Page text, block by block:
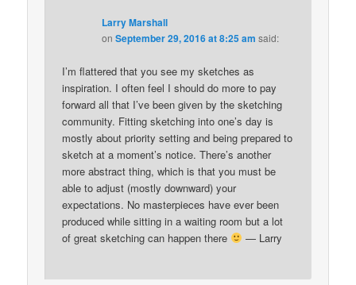
Larry Marshall
onSeptember 29, 2016 at 8:25 am said:
I’m flattered that you see my sketches as
inspiration. I often feel I should do more to pay
forward all that I’ve been given by the sketching
community. Fitting sketching into one’s day is
mostly about priority setting and being prepared to
sketch at a moment’s notice. There’s another
more abstract thing, which is that you must be
able to adjust (mostly downward) your
expectations. No masterpieces have ever been
produced while sitting in a waiting room but a lot
of great sketching can happen there
— Larry